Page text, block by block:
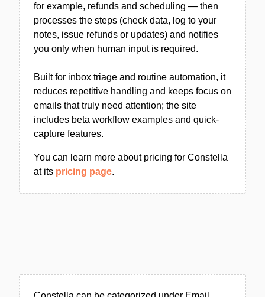
for example, refunds and scheduling — then
processes the steps (check data, log to your
notes, issue refunds or updates) and notifies
you only when human input is required.
Built for inbox triage and routine automation, it
reduces repetitive handling and keeps focus on
emails that truly need attention; the site
includes beta workflow examples and quick-
capture features.
You can learn more about pricing for Constella
at its pricing page.